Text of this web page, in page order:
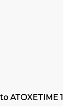
ATOXETIME